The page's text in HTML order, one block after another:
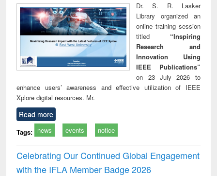
Dr. S. R. Lasker
Library organized an
online training session
titled “Inspiring
Research and
Innovation Using
IEEE Publications”
on 23 July 2026 to
enhance users’ awareness and effective utilization of IEEE
Xplore digital resources. Mr.
Read more
Tags: news events notice
Celebrating Our Continued Global Engagement
with the IFLA Member Badge 2026